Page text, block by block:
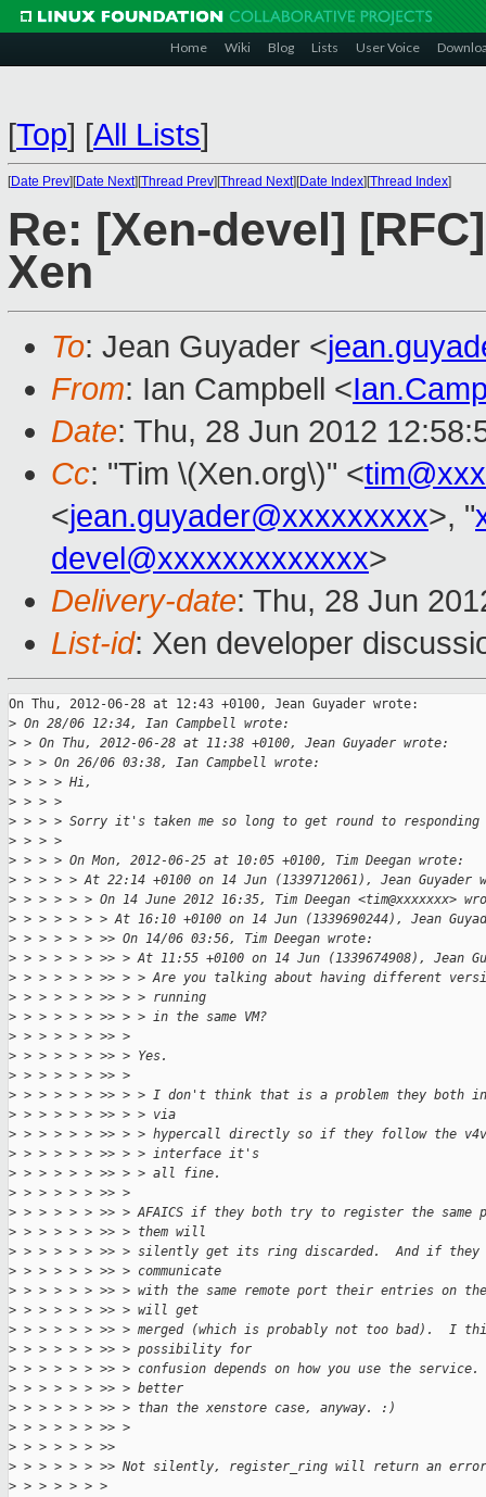
Home Wiki Blog Lists User Voice
[Top] [All Lists]
[Date Prev][Date Next][Thread Prev][Thread Next][Date Index][Thread Index]
Re: [Xen-devel]
Xen
To: Jean Guyader <
From: Ian Campbell <
Date: Thu, 28 Jun 2012
Cc: "Tim \(Xen.org\)" <
<jean.guyader@xxxxxxxxx>, "
devel@xxxxxxxxxxxxx>
Delivery-date: Thu, 28 Jun
List-id: Xen developer
On Thu, 2012-06-28 at 12:43 +0100, Jean Guyader wrote:
> On 28/06 12:34, Ian Campbell wrote:
> > On Thu, 2012-06-28 at 11:38 +0100, Jean Guyader wrote:
> > > On 26/06 03:38, Ian Campbell wrote:
> > > > Hi,
> > > >
> > > > Sorry it's taken me so long to get round to
> > > >
> > > > On Mon, 2012-06-25 at 10:05 +0100, Tim Deegan wrote:
> > > > > At 22:14 +0100 on 14 Jun (1339712061), Jean Guyader
> > > > > > On 14 June 2012 16:35, Tim Deegan <tim@xxxxxxx>
> > > > > > > At 16:10 +0100 on 14 Jun (1339690244), Jean
> > > > > > >> On 14/06 03:56, Tim Deegan wrote:
> > > > > > >> > At 11:55 +0100 on 14 Jun (1339674908), Jean
> > > > > > >> > > Are you talking about having different
> > > > > > >> > > running
> > > > > > >> > > in the same VM?
> > > > > > >> >
> > > > > > >> > Yes.
> > > > > > >> >
> > > > > > >> > > I don't think that is a problem they both
> > > > > > >> > > via
> > > > > > >> > > hypercall directly so if they follow the
> > > > > > >> > > interface it's
> > > > > > >> > > all fine.
> > > > > > >> >
> > > > > > >> > AFAICS if they both try to register the same
> > > > > > >> > them will
> > > > > > >> > silently get its ring discarded.  And if
> > > > > > >> > communicate
> > > > > > >> > with the same remote port their entries on
> > > > > > >> > will get
> > > > > > >> > merged (which is probably not too bad).  I
> > > > > > >> > possibility for
> > > > > > >> > confusion depends on how you use the
> > > > > > >> > better
> > > > > > >> > than the xenstore case, anyway. :)
> > > > > > >> >
> > > > > > >>
> > > > > > >> Not silently, register_ring will return an
> > > > > > >